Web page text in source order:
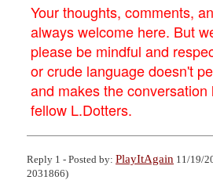
Your thoughts, comments,
always welcome here. But
please be mindful and
or crude language doesn't
and makes the
fellow L.Dotters.
Reply 1 - Posted by: PlayItAgain 11/19/
2031866)